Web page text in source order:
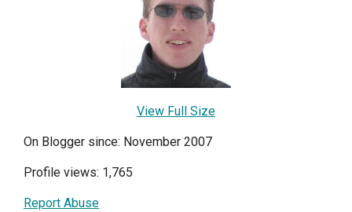
View Full Size
On Blogger since: November 2007
Profile views: 1,765
Report Abuse